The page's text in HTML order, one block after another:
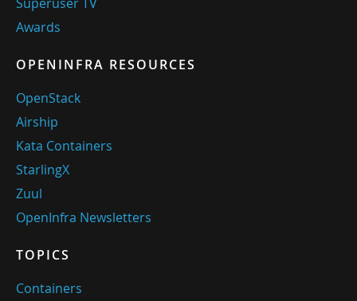
Awards
OPENINFRA RESOURCES
OpenStack
Airship
Kata Containers
StarlingX
Zuul
OpenInfra Newsletters
TOPICS
Containers